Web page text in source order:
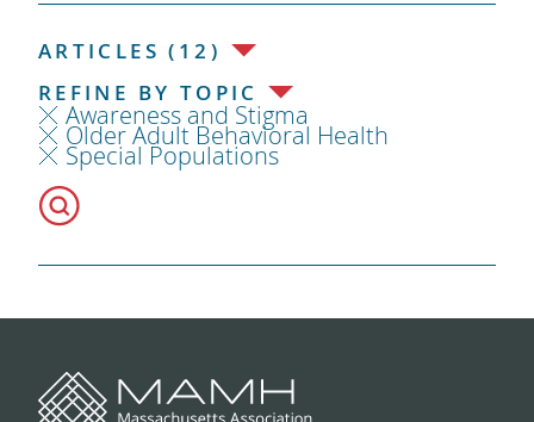
ARTICLES (12)
REFINE BY TOPIC
Awareness and Stigma
Older Adult Behavioral Health
Special Populations